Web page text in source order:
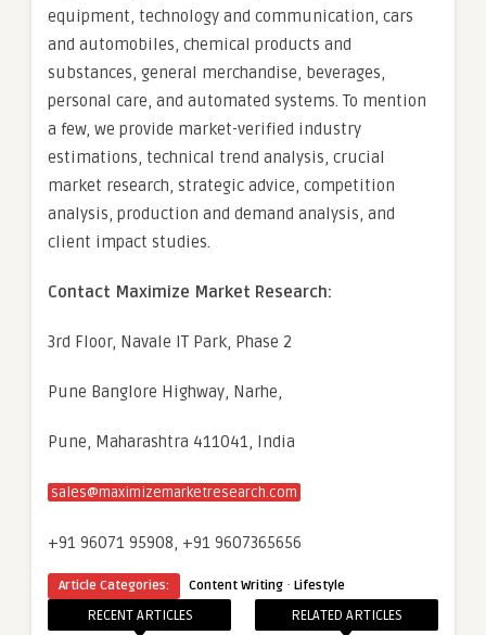
equipment, technology and communication, cars
and automobiles, chemical products and
substances, general merchandise, beverages,
personal care, and automated systems. To mention
a few, we provide market-verified industry
estimations, technical trend analysis, crucial
market research, strategic advice, competition
analysis, production and demand analysis, and
client impact studies.
Contact Maximize Market Research:
3rd Floor, Navale IT Park, Phase 2
Pune Banglore Highway, Narhe,
Pune, Maharashtra 411041, India
sales@maximizemarketresearch.com
+91 96071 95908, +91 9607365656
Article Categories: Content Writing · Lifestyle
RECENT ARTICLES RELATED ARTICLES